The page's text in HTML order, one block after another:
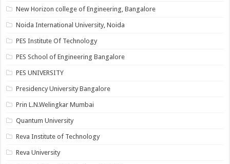
New Horizon college of Engineering, Bangalore
Noida International University, Noida
PES Institute Of Technology
PES School of Engineering Bangalore
PES UNIVERSITY
Presidency University Bangalore
Prin L.N.Welingkar Mumbai
Quantum University
Reva Institute of Technology
Reva University